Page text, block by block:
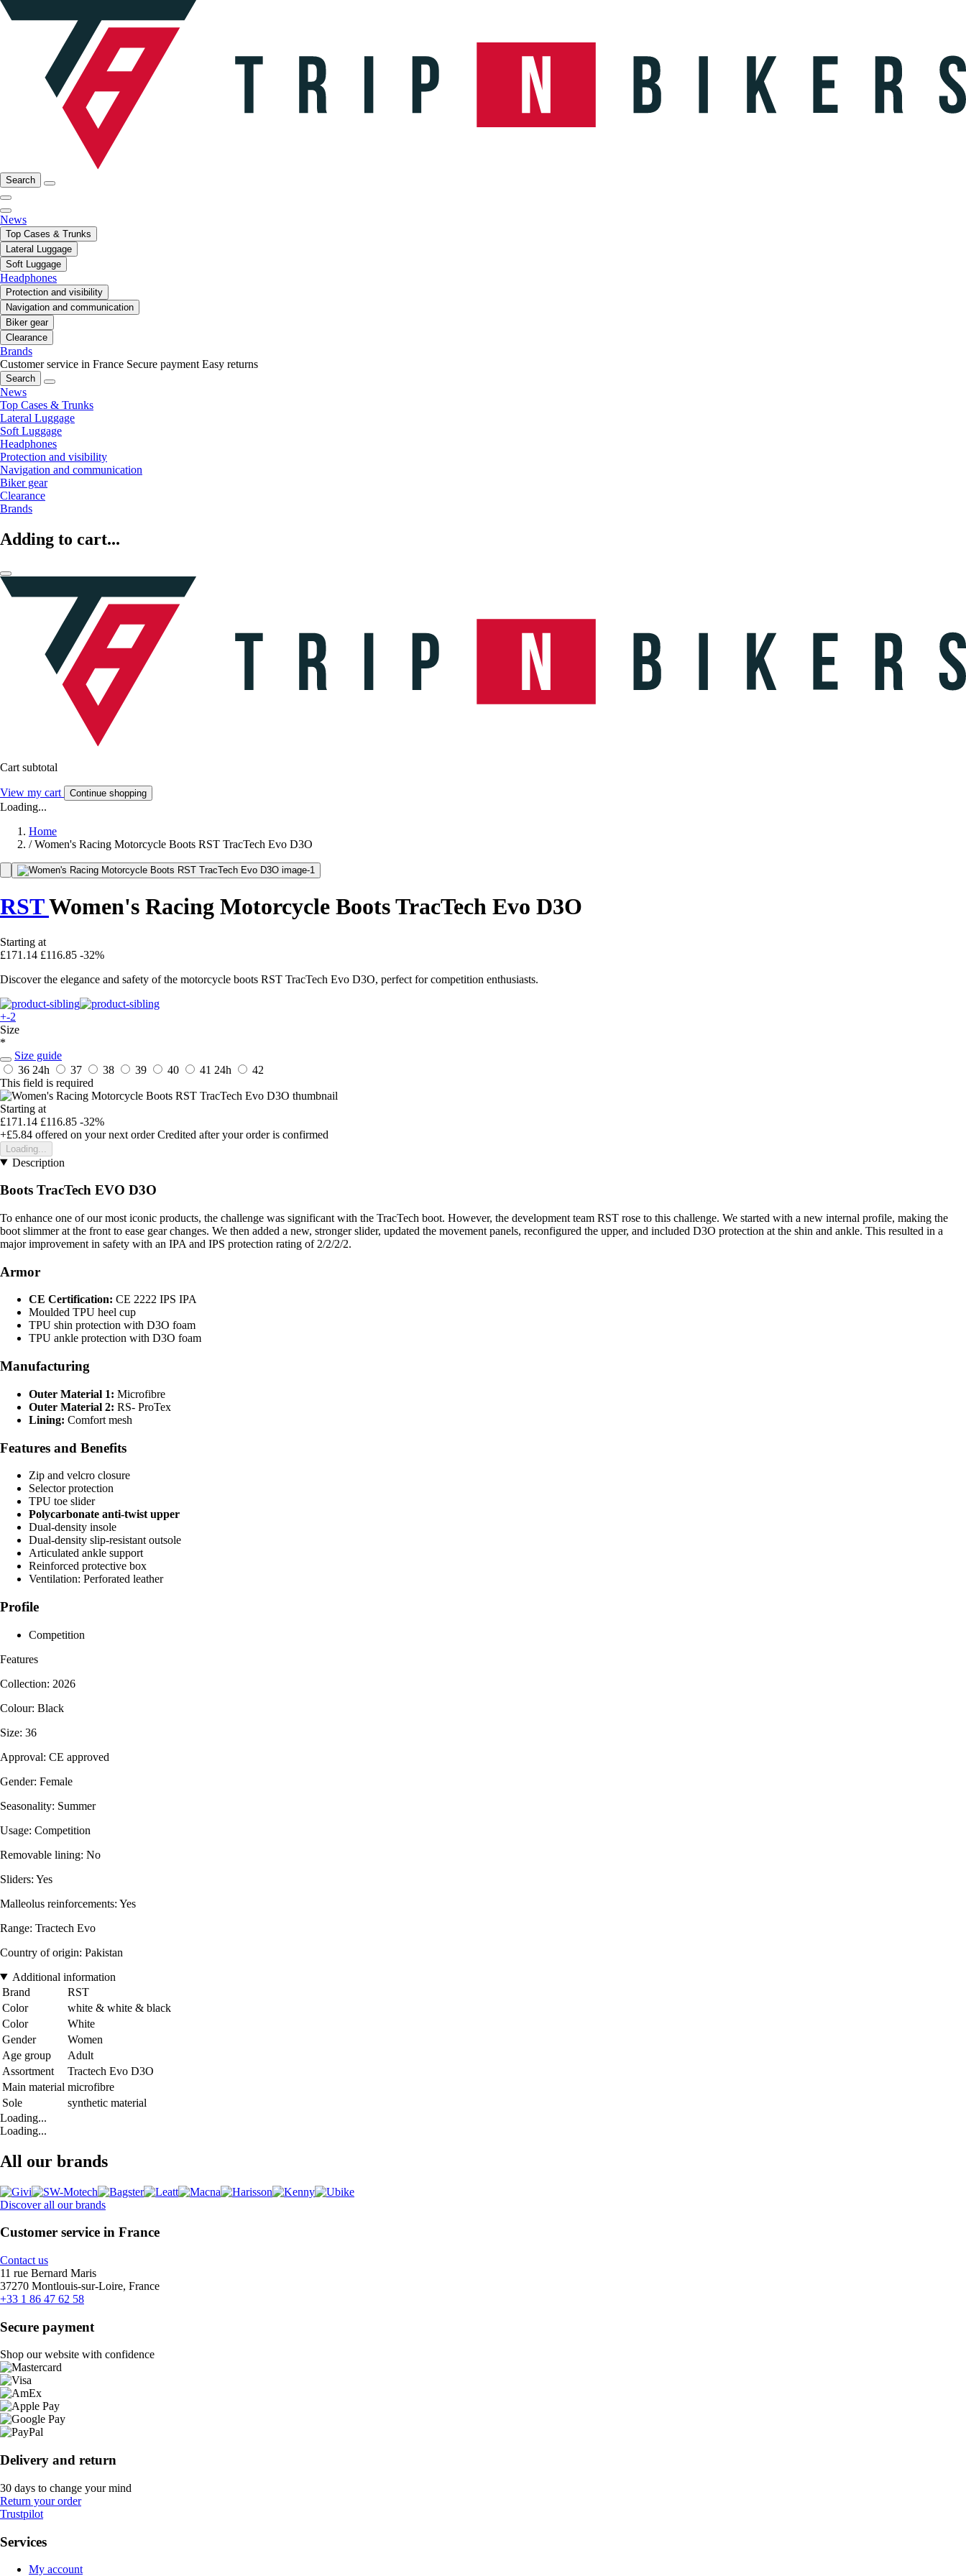
Search
News
Top Cases & Trunks
Lateral Luggage
Soft Luggage
Headphones
Protection and visibility
Navigation and communication
Biker gear
Clearance
Brands
Customer service in France Secure payment Easy returns
Search
News
Top Cases & Trunks
Lateral Luggage
Soft Luggage
Headphones
Protection and visibility
Navigation and communication
Biker gear
Clearance
Brands
Adding to cart...
Cart subtotal
View my cart Continue shopping
Loading...
Home
/ Women's Racing Motorcycle Boots RST TracTech Evo D3O
RSTWomen's Racing Motorcycle Boots TracTech Evo D3O
Starting at
£171.14 £116.85 -32%
Discover the elegance and safety of the motorcycle boots RST TracTech Evo D3O, perfect for competition enthusiasts.
+-2
Size
*
Size guide
36 24h 37 38 39 40 41 24h
42
This field is required
Starting at
£171.14 £116.85 -32%
+£5.84 offered on your next order Credited after your order is confirmed
Loading...
Description
Boots TracTech EVO D3O
To enhance one of our most iconic products, the challenge was significant with the TracTech boot. However, the development team RST rose to this challenge. We started with a new internal profile, making the
boot slimmer at the front to ease gear changes. We then added a new, stronger slider, updated the movement panels, reconfigured the upper, and included D3O protection at the shin and ankle. This resulted in a
major improvement in safety with an IPA and IPS protection rating of 2/2/2/2.
Armor
CE Certification: CE 2222 IPS IPA
Moulded TPU heel cup
TPU shin protection with D3O foam
TPU ankle protection with D3O foam
Manufacturing
Outer Material 1: Microfibre
Outer Material 2: RS- ProTex
Lining: Comfort mesh
Features and Benefits
Zip and velcro closure
Selector protection
TPU toe slider
Polycarbonate anti-twist upper
Dual-density insole
Dual-density slip-resistant outsole
Articulated ankle support
Reinforced protective box
Ventilation: Perforated leather
Profile
Competition
Features
Collection: 2026
Colour: Black
Size: 36
Approval: CE approved
Gender: Female
Seasonality: Summer
Usage: Competition
Removable lining: No
Sliders: Yes
Malleolus reinforcements: Yes
Range: Tractech Evo
Country of origin: Pakistan
Additional information
Brand
RST
Color
white & white & black
Color
White
Gender
Women
Age group
Adult
Assortment
Tractech Evo D3O
Main material microfibre
Sole
synthetic material
Loading...
Loading...
All our brands
Discover all our brands
Customer service in France
Contact us
11 rue Bernard Maris
37270 Montlouis-sur-Loire, France
+33 1 86 47 62 58
Secure payment
Shop our website with confidence
Delivery and return
30 days to change your mind
Return your order
Trustpilot
Services
My account